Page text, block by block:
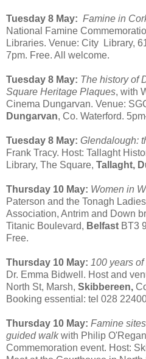
Tuesday 8 May: Famine in
National Famine
Libraries. Venue: City Library,
7pm. Free. All welcome.
Tuesday 8 May: The history of
Square Heritage Plaques, with
Cinema Dungarvan. Venue:
Dungarvan, Co. Waterford.
Tuesday 8 May: Glendalough:
Frank Tracy. Host: Tallaght
Library, The Square, Tallaght,
Thursday 10 May: Women in
Paterson and the Tonagh
Association, Antrim and Down
Titanic Boulevard, Belfast BT3
Free.
Thursday 10 May: 100 years of
Dr. Emma Bidwell. Host and
North St, Marsh, Skibbereen,
Booking essential: tel 028
Thursday 10 May: Famine
guided walkwith Philip
Commemoration event. Host: